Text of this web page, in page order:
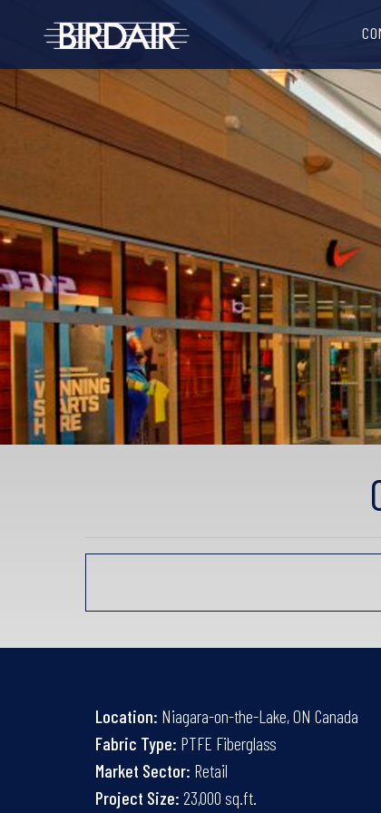
Location: Niagara-on-the-Lake, ON Canada
Fabric Type: PTFE Fiberglass
Market Sector: Retail
Project Size: 23,000 sq.ft.